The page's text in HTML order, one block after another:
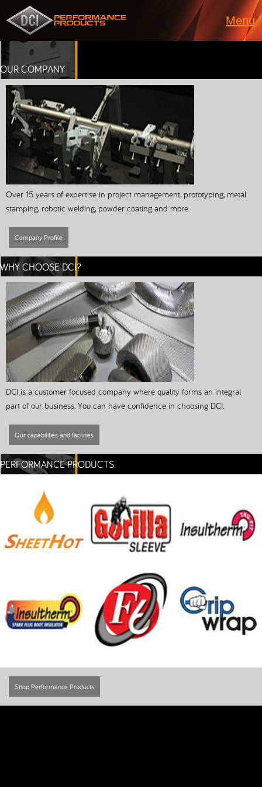
Menu
OUR COMPANY
Over 15 years of expertise in project management, prototyping, metal
stamping, robotic welding, powder coating and more.
Company Profile
WHY CHOOSE DCI?
DCI is a customer focused company where quality forms an integral
part of our business. You can have confidence in choosing DCI.
Our capabilities and facilities
PERFORMANCE PRODUCTS
Shop Performance Products